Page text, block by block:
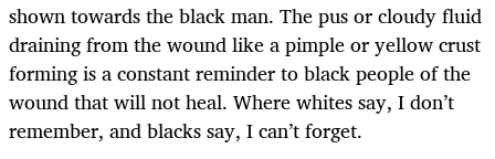
shown towards the black man. The pus or cloudy fluid
draining from the wound like a pimple or yellow crust
forming is a constant reminder to black people of the
wound that will not heal. Where whites say, I don’t
remember, and blacks say, I can’t forget.